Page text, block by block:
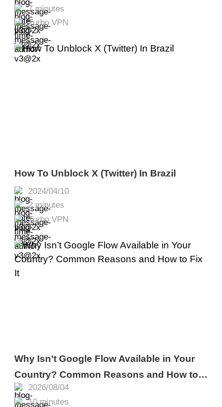
7 minutes
Turbo VPN
2024/04/10
2 minutes
Turbo VPN
How To Unblock X (Twitter) In Brazil
2026/08/04
10 minutes
Why Isn’t Google Flow Available in Your
Country? Common Reasons and How to
Fix It